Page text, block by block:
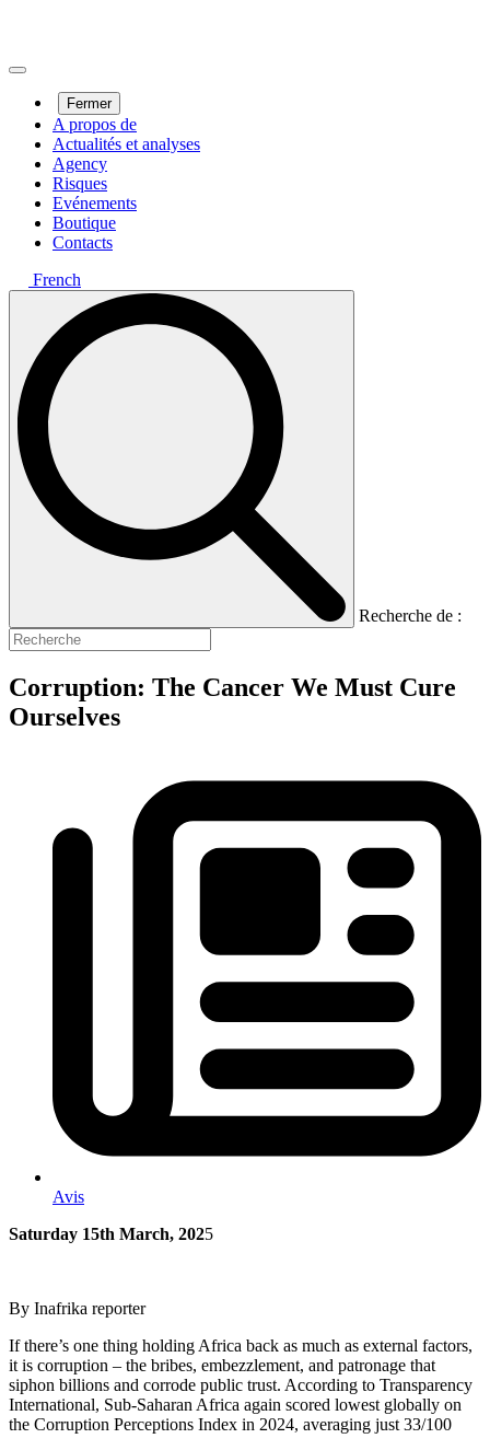
Fermer
A propos de
Actualités et analyses
Agency
Risques
Evénements
Boutique
Contacts
French
Recherche de :
Corruption: The Cancer We Must Cure
Ourselves
Avis
Saturday 15th March, 2025
By Inafrika reporter
If there’s one thing holding Africa back as much as external factors,
it is corruption – the bribes, embezzlement, and patronage that
siphon billions and corrode public trust. According to Transparency
International, Sub-Saharan Africa again scored lowest globally on
the Corruption Perceptions Index in 2024, averaging just 33/100​